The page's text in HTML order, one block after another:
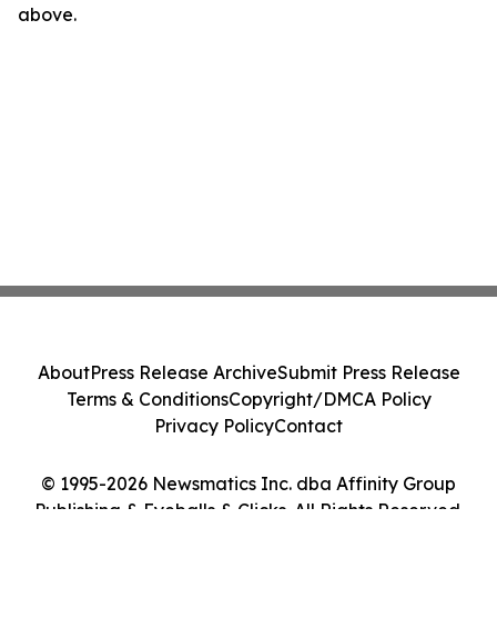
above.
© 1995-2026 Newsmatics Inc. dba Affinity Group
Publishing & Eyeballs & Clicks. All Rights Reserved.
AboutPress Release ArchiveSubmit Press Release
Terms & ConditionsCopyright/DMCA Policy
Privacy PolicyContact